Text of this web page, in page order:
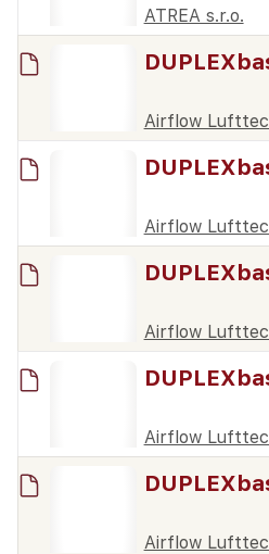
ATREA s.r.o.
Airflow
Airflow
Airflow
Airflow
Airflow